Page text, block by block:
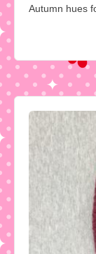
Autumn hues